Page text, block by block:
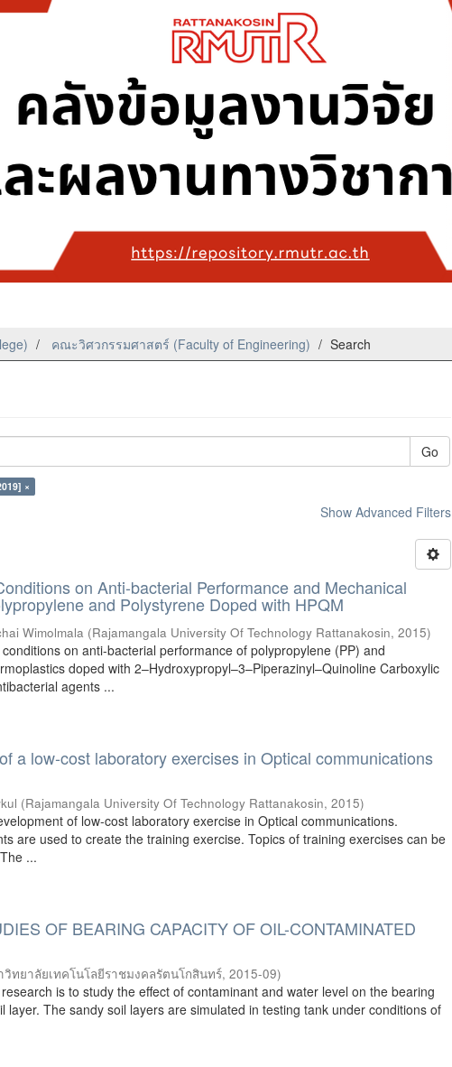
คณะวิศวกรรมศาสตร์ (Faculty of Engineering) Search
Go
×
Show Advanced Filters
on Anti-bacterial Performance and Mechanical
and Polystyrene Doped with HPQM
Wimolmala (Rajamangala University Of Technology Rattanakosin,2015)
on anti-bacterial performance of polypropylene (PP) and
doped with 2–Hydroxypropyl–3–Piperazinyl–Quinoline Carboxylic
agents ...
a low-cost laboratory exercises in Optical communications
(Rajamangala University Of Technology Rattanakosin,2015)
of low-cost laboratory exercise in Optical communications.
are used to create the training exercise. Topics of training exercises can be
...
OF BEARING CAPACITY OF OIL-CONTAMINATED
วิทยาลัยเทคโนโลยีราชมงคลรัตนโกสินทร์,2015-09)
is to study the effect of contaminant and water level on the bearing
layer. The sandy soil layers are simulated in testing tank under conditions of